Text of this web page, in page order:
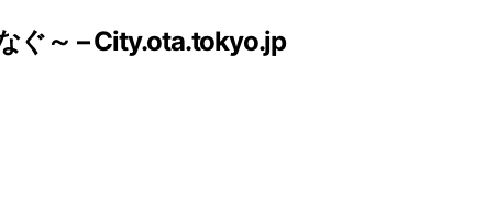
ぐ～ – City.ota.tokyo.jp